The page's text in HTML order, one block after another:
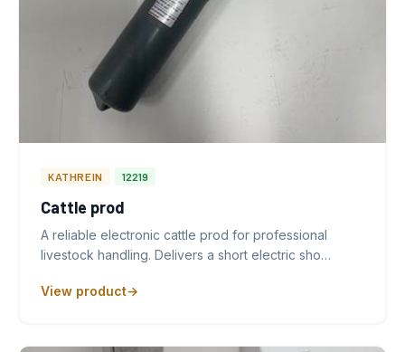
KATHREIN 12219
Cattle prod
A reliable electronic cattle prod for professional
livestock handling. Delivers a short electric sho…
View product